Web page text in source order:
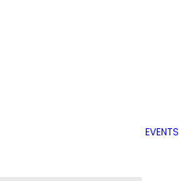
EVENTS